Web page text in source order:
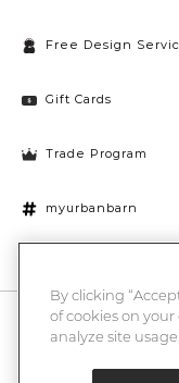
Free Design
Gift Cards
Trade Program
myurbanbarn
10% off + chance to
Enter
By clicking
of cookies on
analyze site